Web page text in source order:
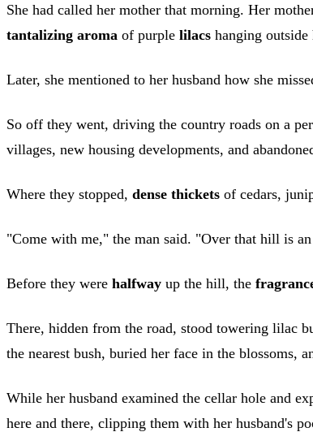
She had called her mother that morning. Her
tantalizing aroma of purple lilacs hanging outside
Later, she mentioned to her husband how she
So off they went, driving the country roads on a
villages, new housing developments, and
Where they stopped, dense thickets of cedars,
"Come with me," the man said. "Over that hill is
Before they were halfway up the hill, the
There, hidden from the road, stood towering lilac
the nearest bush, buried her face in the blossoms,
While her husband examined the cellar hole and
here and there, clipping them with her husband's